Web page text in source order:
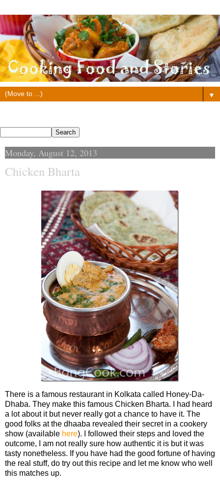
▼
Monday, August 12, 2013
Chicken Bharta
There is a famous restaurant in Kolkata called Honey-Da-
Dhaba. They make this famous Chicken Bharta. I had heard
a lot about it but never really got a chance to have it. The
good folks at the dhaaba revealed their secret in a cookery
show (available here). I followed their steps and loved the
outcome, I am not really sure how authentic it is but it was
tasty nonetheless. If you have had the good fortune of having
the real stuff, do try out this recipe and let me know who well
this matches up.